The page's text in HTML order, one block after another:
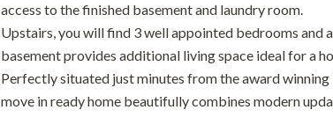
access to the finished basement and laundry room.
Upstairs, you will find 3 well appointed bedrooms
basement provides additional living space ideal for a
Perfectly situated just minutes from the award winning
move in ready home beautifully combines modern